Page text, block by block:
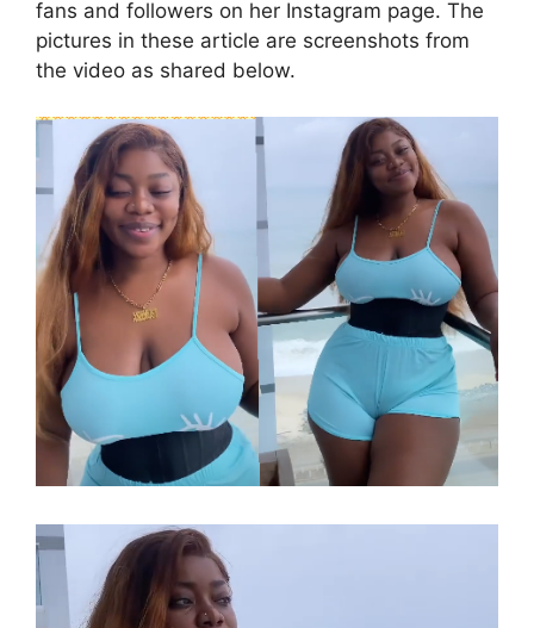
fans and followers on her Instagram page. The
pictures in these article are screenshots from
the video as shared below.